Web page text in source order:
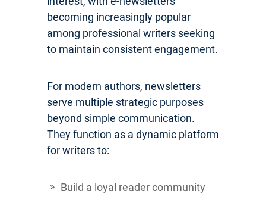
becoming increasingly popular
among professional writers seeking
to maintain consistent engagement.
For modern authors, newsletters
serve multiple strategic purposes
beyond simple communication.
They function as a dynamic platform
for writers to:
Build a loyal reader community